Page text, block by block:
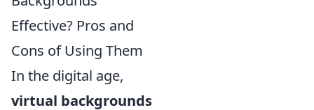
Effective? Pros and
Cons of Using Them
In the digital age,
virtual backgrounds